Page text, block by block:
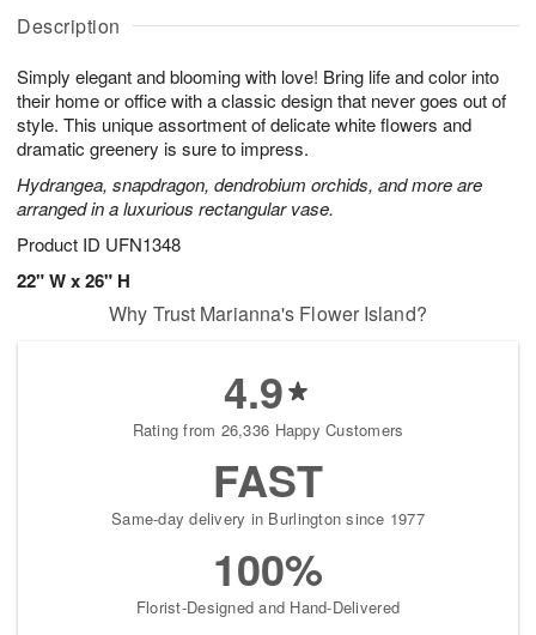
Description
Simply elegant and blooming with love! Bring life and color into
their home or office with a classic design that never goes out of
style. This unique assortment of delicate white flowers and
dramatic greenery is sure to impress.
Hydrangea, snapdragon, dendrobium orchids, and more are
arranged in a luxurious rectangular vase.
Product ID UFN1348
22" W x 26" H
A
u
6
g
g
s
Why Trust Marianna's Flower Island?
4.9
Rating from 26,336 Happy Customers
FAST
Same-day delivery in Burlington since 1977
100%
Florist-Designed and Hand-Delivered